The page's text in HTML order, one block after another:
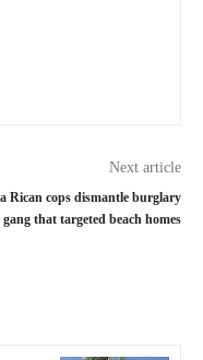
Next article
Rican cops dismantle burglary
gang that targeted beach homes